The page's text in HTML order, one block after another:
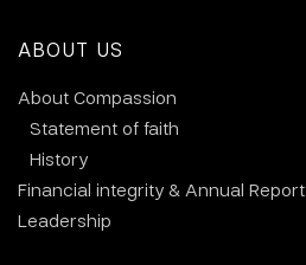
ABOUT US
About Compassion
Statement of faith
History
Financial integrity & Annual Report
Leadership